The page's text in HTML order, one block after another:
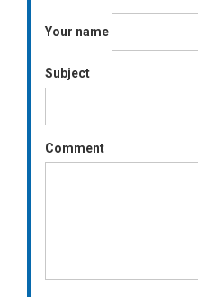
Your name
Subject
Comment